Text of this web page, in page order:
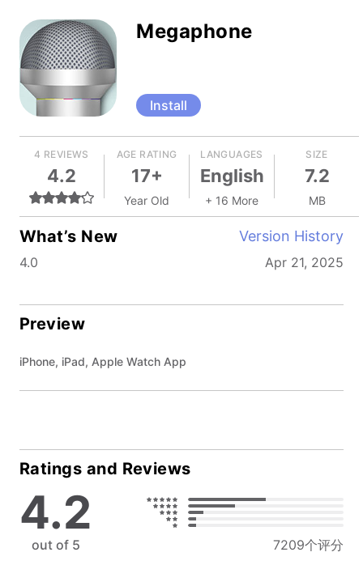
Megaphone
Install
4 REVIEWS
4.2
AGE RATING
17+
Year Old
LANGUAGES
English
+ 16 More
SIZE
7.2
MB
What’s New Version History
4.0 Apr 21, 2025
Preview
iPhone, iPad, Apple Watch App
Ratings and Reviews
4.2
out of 5 7209个评分